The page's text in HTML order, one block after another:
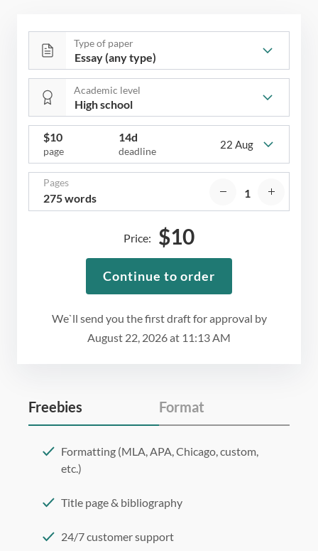
Type of paper
Academic level
$10
page
14d
deadline
22 Aug
Pages
275 words
We`ll send you the first draft for approval by
August 22, 2026at 11:13 AM
Price: $10
Continue to order
Freebies Format
Formatting (MLA, APA, Chicago, custom,
etc.)
Title page & bibliography
24/7 customer support